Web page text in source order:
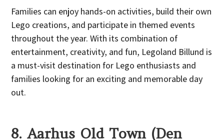
Families can enjoy hands-on activities, build their own
Lego creations, and participate in themed events
throughout the year. With its combination of
entertainment, creativity, and fun, Legoland Billund is
a must-visit destination for Lego enthusiasts and
families looking for an exciting and memorable day
out.
8. Aarhus Old Town (Den